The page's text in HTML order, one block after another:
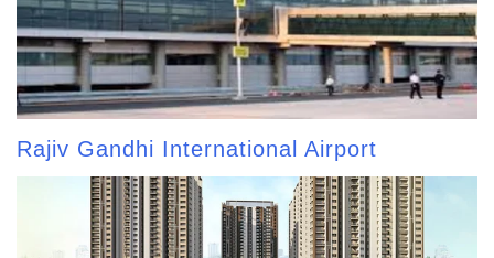
Rajiv Gandhi International Airport